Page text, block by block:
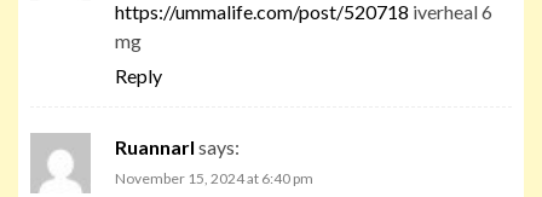
https://ummalife.com/post/520718 iverheal 6
mg
Reply
Ruannarl says:
November 15, 2024 at 6:40 pm